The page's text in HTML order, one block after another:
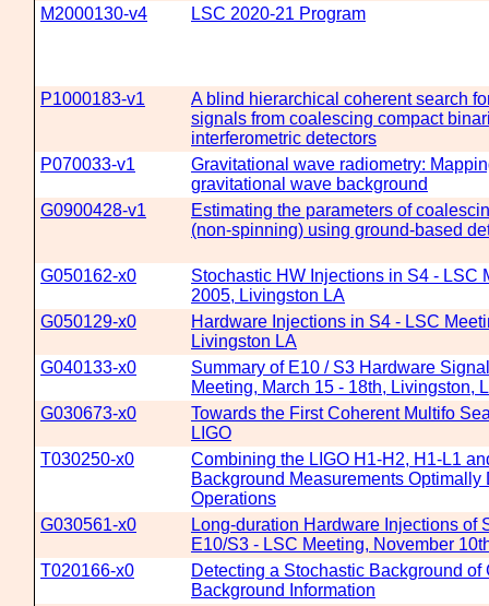
M2000130-v4 LSC 2020-21 Program
P1000183-v1
A blind hierarchical coherent search
signals from coalescing compact
interferometric detectors
P070033-v1
Gravitational wave radiometry:
gravitational wave background
G0900428-v1
Estimating the parameters of
(non-spinning) using ground-based
G050162-x0
Stochastic HW Injections in S4 - LSC
2005, Livingston LA
G050129-x0
Hardware Injections in S4 - LSC
Livingston LA
G040133-x0
Summary of E10 / S3 Hardware
Meeting, March 15 - 18th, Livingston,
G030673-x0
Towards the First Coherent Multifo
LIGO
T030250-x0
Combining the LIGO H1-H2, H1-L1
Background Measurements
Operations
G030561-x0
Long-duration Hardware Injections of
E10/S3 - LSC Meeting, November
T020166-x0
Detecting a Stochastic Background
Background Information